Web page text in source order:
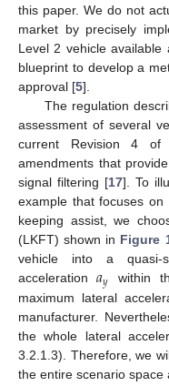
this paper. We do not
market by precisely
Level 2 vehicle
blueprint to develop a
approval [5].
The regulation
assessment of several
current Revision 4 of
amendments that
signal filtering [17]. To
example that focuses
keeping assist, we
(LKFT) shown in Figure
vehicle into a quasi-
acceleration𝑎𝑦
within
maximum lateral
manufacturer.
the whole lateral
3.2.1.3). Therefore, we
the entire scenario space